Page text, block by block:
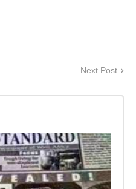
Next Post